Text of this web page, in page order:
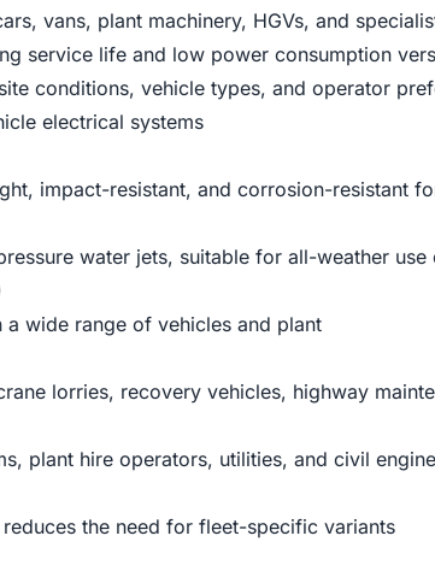
vans, plant machinery, HGVs, and
service life and low power consumption
conditions, vehicle types, and operator
electrical systems
impact-resistant, and corrosion-resistant
water jets, suitable for all-weather use
wide range of vehicles and plant
lorries, recovery vehicles, highway
plant hire operators, utilities, and civil
the need for fleet-specific variants